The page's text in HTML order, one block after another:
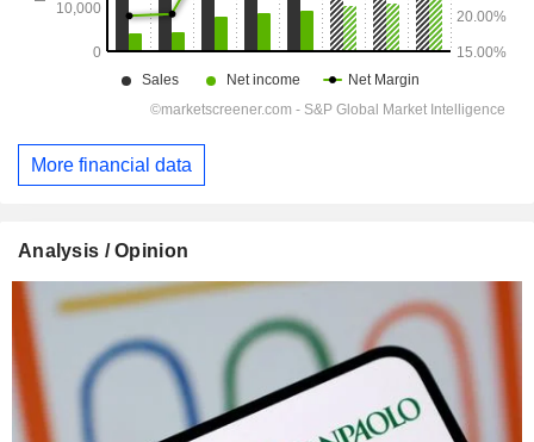
More financial data
Analysis / Opinion